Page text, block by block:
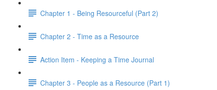
Chapter 1 - Being Resourceful (Part 2)
Chapter 2 - Time as a Resource
Action Item - Keeping a Time Journal
Chapter 3 - People as a Resource (Part 1)